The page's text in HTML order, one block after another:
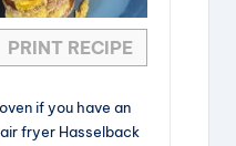
PRINT RECIPE
if you have an
fryer Hasselback